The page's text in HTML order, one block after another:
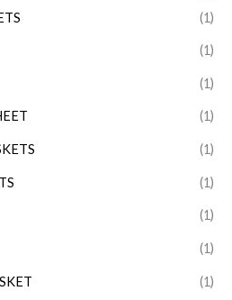
(1)
(1)
(1)
(1)
(1)
(1)
(1)
(1)
(1)